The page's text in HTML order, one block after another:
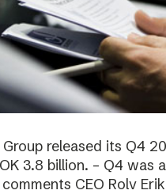
released its Q4
3.8 billion. – Q4 was
CEO Rolv